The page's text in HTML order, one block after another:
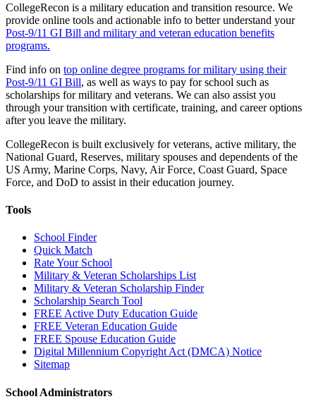
CollegeRecon is a military education and transition resource. We
provide online tools and actionable info to better understand your
Post-9/11 GI Bill and military and veteran education benefits
programs.
Find info on top online degree programs for military using their
Post-9/11 GI Bill, as well as ways to pay for school such as
scholarships for military and veterans. We can also assist you
through your transition with certificate, training, and career options
after you leave the military.
CollegeRecon is built exclusively for veterans, active military, the
National Guard, Reserves, military spouses and dependents of the
US Army, Marine Corps, Navy, Air Force, Coast Guard, Space
Force, and DoD to assist in their education journey.
Tools
School Finder
Quick Match
Rate Your School
Military & Veteran Scholarships List
Military & Veteran Scholarship Finder
Scholarship Search Tool
FREE Active Duty Education Guide
FREE Veteran Education Guide
FREE Spouse Education Guide
Digital Millennium Copyright Act (DMCA) Notice
Sitemap
School Administrators